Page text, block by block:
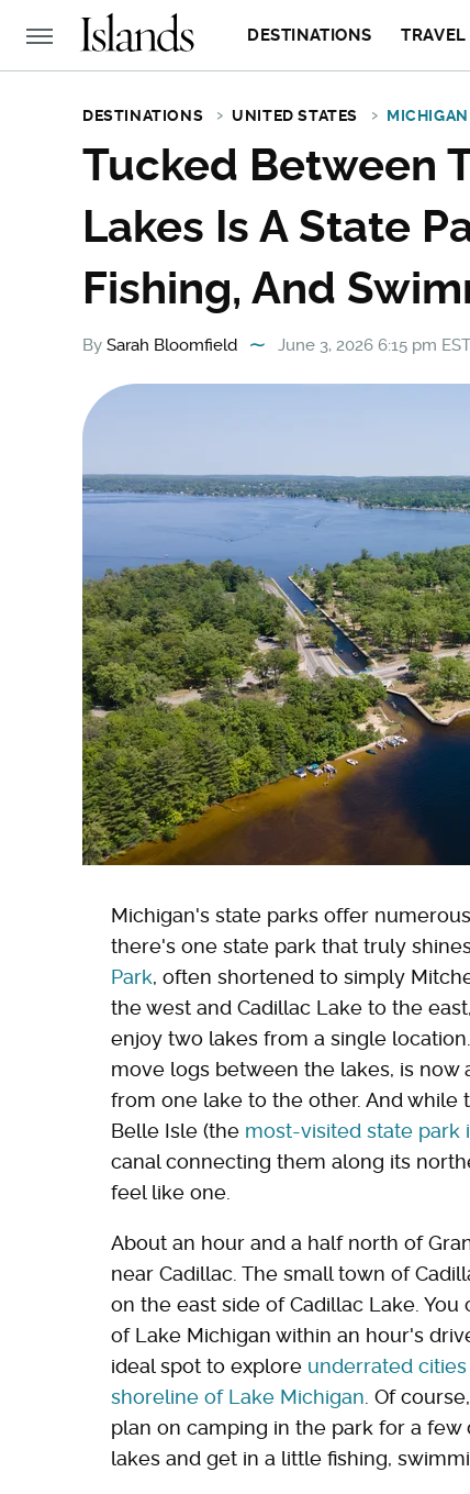
DESTINATIONS
DESTINATIONS UNITED STATES MICHIGAN
Tucked Between
Lakes Is A State
Fishing, And
By Sarah Bloomfield June 3, 2026 6:15 pm EST
Michigan's state parks offer
there's one state park that truly
Park, often shortened to simply
the west and Cadillac Lake to the
enjoy two lakes from a single
move logs between the lakes, is
from one lake to the other. And
Belle Isle (the most-visited state park
canal connecting them along its
feel like one.
About an hour and a half north of
near Cadillac. The small town of
on the east side of Cadillac Lake.
of Lake Michigan within an hour's
ideal spot to explore underrated
shoreline of Lake Michigan . Of
plan on camping in the park for a
lakes and get in a little fishing,